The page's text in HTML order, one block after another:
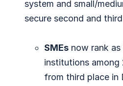
system and small/
secure second and
SMEs now rank
institutions
from third place in